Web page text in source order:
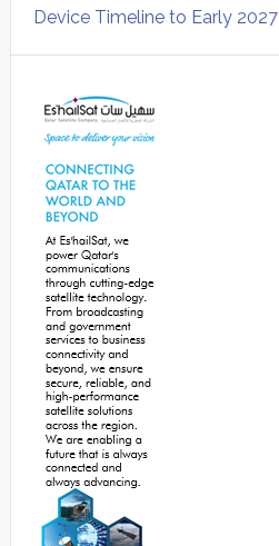
Device Timeline to Early 2027
Sidebar